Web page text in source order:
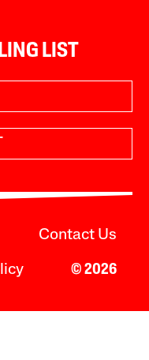
LIST
Contact Us
© 2026